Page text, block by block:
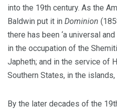
into the 19th century. As the
Baldwin put it in Dominion
there has been ‘a universal
in the occupation of the
Japheth; and in the service of
Southern States, in the islands,
By the later decades of the